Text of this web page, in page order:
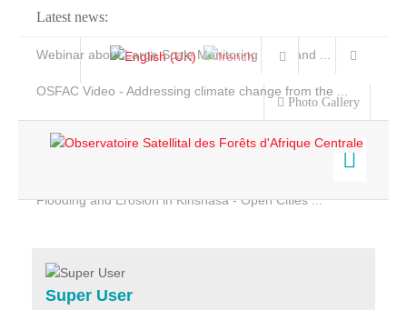
Latest news:
Webinar about Large Scale Monitoring and Land ...
OSFAC Video - Addressing climate change from the ...
Flooding and Erosion in Kinshasa - Open Cities ...
Photo Gallery
Home
Services
Projects
Super User